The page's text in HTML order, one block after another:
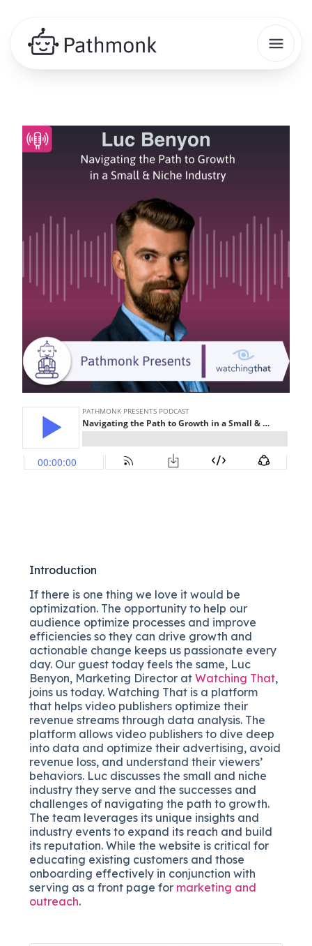
Introduction
If there is one thing we love it would be
optimization. The opportunity to help our
audience optimize processes and improve
efficiencies so they can drive growth and
actionable change keeps us passionate every
day. Our guest today feels the same, Luc
Benyon, Marketing Director atWatching That,
joins us today. Watching That is a platform
that helps video publishers optimize their
revenue streams through data analysis. The
platform allows video publishers to dive deep
into data and optimize their advertising, avoid
revenue loss, and understand their viewers’
behaviors. Luc discusses the small and niche
industry they serve and the successes and
challenges of navigating the path to growth.
The team leverages its unique insights and
industry events to expand its reach and build
its reputation. While the website is critical for
educating existing customers and those
onboarding effectively in conjunction with
serving as a front page for marketing and
outreach.